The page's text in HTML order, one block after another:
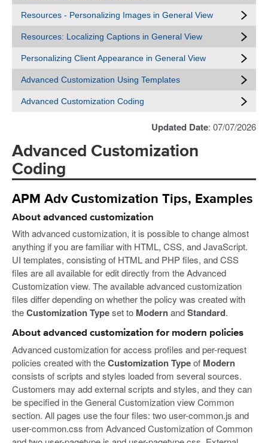
Resources - Personalizing Images in General View
Resources: Localizing Captions in General View
Personalizing Client Appearance in General View
Advanced Customization Using Templates
Advanced Customization Coding
Updated Date: 07/07/2026
Advanced Customization
Coding
APM Adv Customization Tips, Examples
About advanced customization
With advanced customization, it is possible to change almost
anything if you are familiar with HTML, CSS, and JavaScript.
UI templates, consisting of HTML and PHP files, and CSS
files are all available for edit directly from the Advanced
Customization view. The available advanced customization
files differ depending on whether the policy was created with
theCustomization Typeset to ModernandStandard.
About advanced customization for modern policies
Advanced customization for access profiles and per-request
policies created with theCustomization Typeof Modern
consists of scripts and styles loaded from several sources.
Customers may add external scripts and styles, and they can
be specified in the General Customization view Common
section. All pages use the four files: two user-common.js and
user-common.css from Advanced Customization of Common